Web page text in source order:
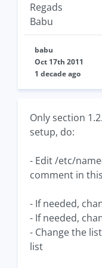
Regads
Babu
babu
Oct 17th 2011
1 decade ago
Only section
setup, do:
- Edit /etc/
comment in
- If needed,
- If needed,
- Change the
list